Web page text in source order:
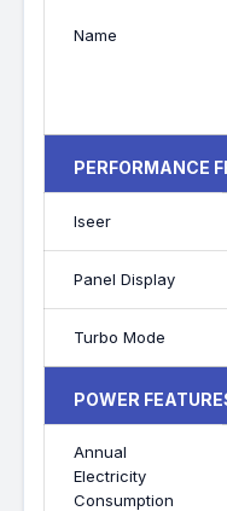
Name
PERFORMANCE
Iseer
Panel Display
Turbo Mode
POWER
Annual
Electricity
Consumption